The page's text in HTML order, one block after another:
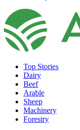
Top Stories
Dairy
Beef
Arable
Sheep
Machinery
Forestry